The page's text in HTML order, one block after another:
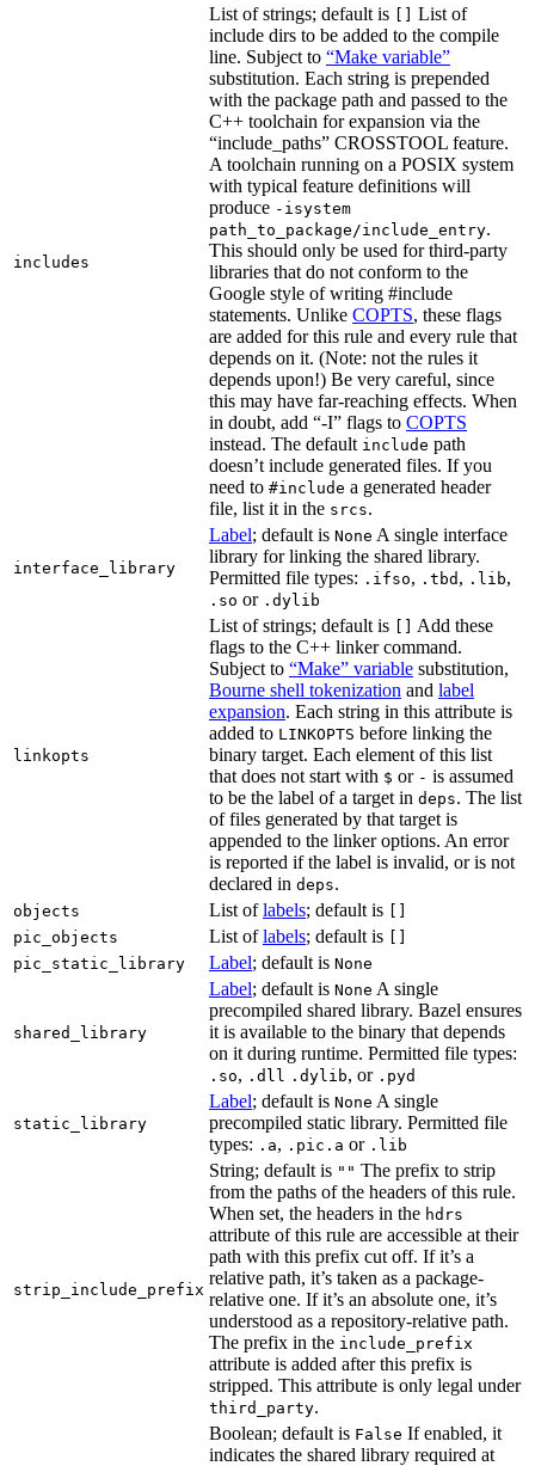
includes
List of strings; default is
List of
include dirs to be added to the compile
line. Subject to “Make variable”
substitution. Each string is prepended
with the package path and passed to the
C++ toolchain for expansion via the
“include_paths” CROSSTOOL feature.
A toolchain running on a POSIX system
with typical feature definitions will
produce -isystem
path_to_package/include_entry.
This should only be used for third-party
libraries that do not conform to the
Google style of writing #include
statements. Unlike COPTS, these flags
are added for this rule and every rule that
depends on it. (Note: not the rules it
depends upon!) Be very careful, since
this may have far-reaching effects. When
in doubt, add “-I” flags to COPTS
instead. The default include path
doesn’t include generated files. If you
need to #include a generated header
file, list it in the srcs.
interface_library
Label; default is None A single interface
library for linking the shared library.
Permitted file types: .ifso, .tbd , .lib,
.so or .dylib
linkopts
List of strings; default is
Add these
flags to the C++ linker command.
Subject to “Make” variable substitution,
Bourne shell tokenization and label
expansion. Each string in this attribute is
added to LINKOPTS before linking the
binary target. Each element of this list
that does not start with $ or - is assumed
to be the label of a target in deps. The list
of files generated by that target is
appended to the linker options. An error
is reported if the label is invalid, or is not
declared in deps.
objects List oflabels; default is
pic_objects
List oflabels; default is
pic_static_library
Label; default is None
shared_library
Label; default is None A single
precompiled shared library. Bazel ensures
it is available to the binary that depends
on it during runtime. Permitted file types:
.so, .dll .dylib, or .pyd
static_library
Label; default is None A single
precompiled static library. Permitted file
types: .a, .pic.a or .lib
strip_include_prefix
String; default is "" The prefix to strip
from the paths of the headers of this rule.
When set, the headers in the hdrs
attribute of this rule are accessible at their
path with this prefix cut off. If it’s a
relative path, it’s taken as a package-
relative one. If it’s an absolute one, it’s
understood as a repository-relative path.
The prefix in the include_prefix
attribute is added after this prefix is
stripped. This attribute is only legal under
third_party.
Boolean; default is False If enabled, it
indicates the shared library required at